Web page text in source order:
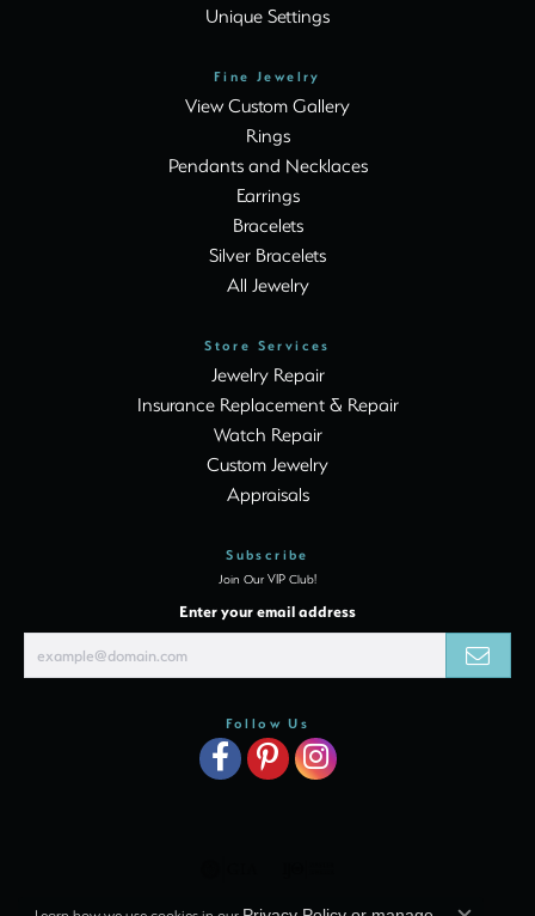
Unique Settings
Fine Jewelry
View Custom Gallery
Rings
Pendants and Necklaces
Earrings
Bracelets
Silver Bracelets
All Jewelry
Store Services
Jewelry Repair
Insurance Replacement & Repair
Watch Repair
Custom Jewelry
Appraisals
Subscribe
Join Our VIP Club!
Enter your email address
Follow Us